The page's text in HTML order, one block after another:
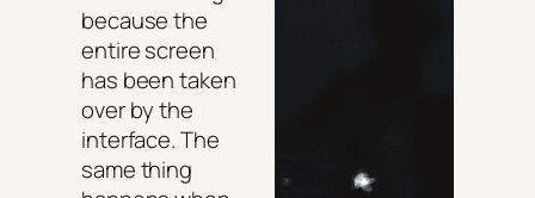
because the
entire screen
has been taken
over by the
interface. The
same thing